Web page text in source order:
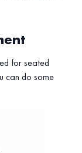
for seated
can do some